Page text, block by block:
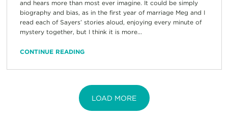
and hears more than most ever imagine. It could be simply
biography and bias, as in the first year of marriage Meg and I
read each of Sayers’ stories aloud, enjoying every minute of
mystery together, but I think it is more...
CONTINUE READING
LOAD MORE